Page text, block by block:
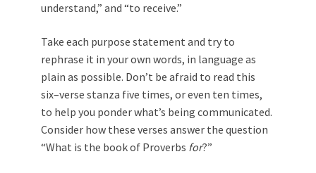
understand,” and “to receive.”
Take each purpose statement and try to
rephrase it in your own words, in language as
plain as possible. Don’t be afraid to read this
six–verse stanza five times, or even ten times,
to help you ponder what’s being communicated.
Consider how these verses answer the question
“What is the book of Proverbs for?”